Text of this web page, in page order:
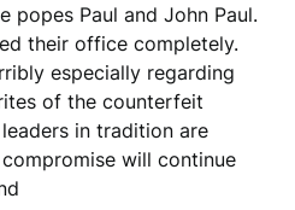
popes Paul and John Paul.
their office completely.
especially regarding
of the counterfeit
in tradition are
will continue